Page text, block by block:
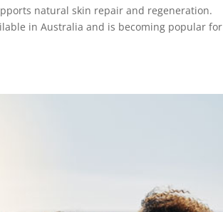
natural skin repair and regeneration.
in Australia and is becoming popular for